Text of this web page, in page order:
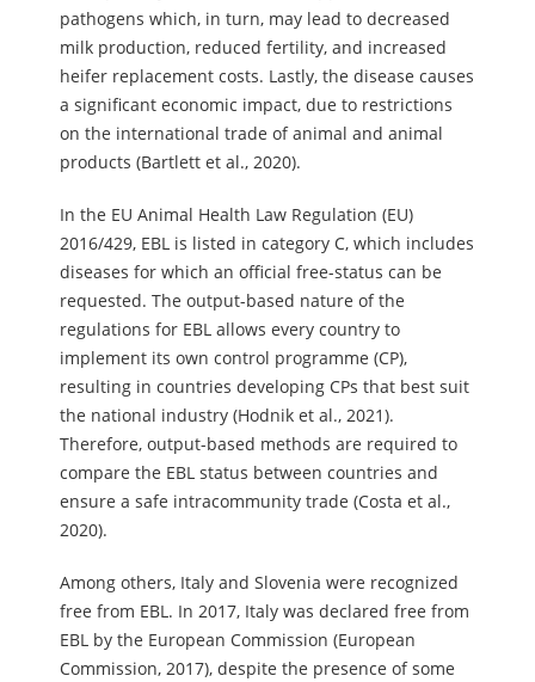
pathogens which, in turn, may lead to decreased
milk production, reduced fertility, and increased
heifer replacement costs. Lastly, the disease causes
a significant economic impact, due to restrictions
on the international trade of animal and animal
products (Bartlett et al., 2020).
In the EU Animal Health Law Regulation (EU)
2016/429, EBL is listed in category C, which includes
diseases for which an official free-status can be
requested. The output-based nature of the
regulations for EBL allows every country to
implement its own control programme (CP),
resulting in countries developing CPs that best suit
the national industry (Hodnik et al., 2021).
Therefore, output-based methods are required to
compare the EBL status between countries and
ensure a safe intracommunity trade (Costa et al.,
2020).
Among others, Italy and Slovenia were recognized
free from EBL. In 2017, Italy was declared free from
EBL by the European Commission (European
Commission, 2017), despite the presence of some